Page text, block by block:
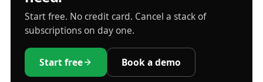
Start free. No credit card. Cancel a stack of
subscriptions on day one.
Start free Book a demo